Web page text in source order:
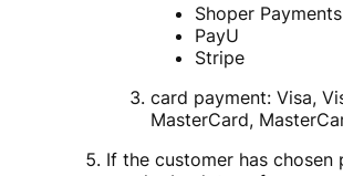
Shoper
PayU
Stripe
card payment: Visa,
MasterCard,
If the customer has chosen